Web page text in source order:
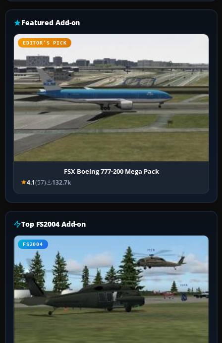
Featured Add-on
EDITOR’S PICK
FSX Boeing 777-200 Mega Pack
4.1(57) 132.7k
Top FS2004 Add-on
FS2004